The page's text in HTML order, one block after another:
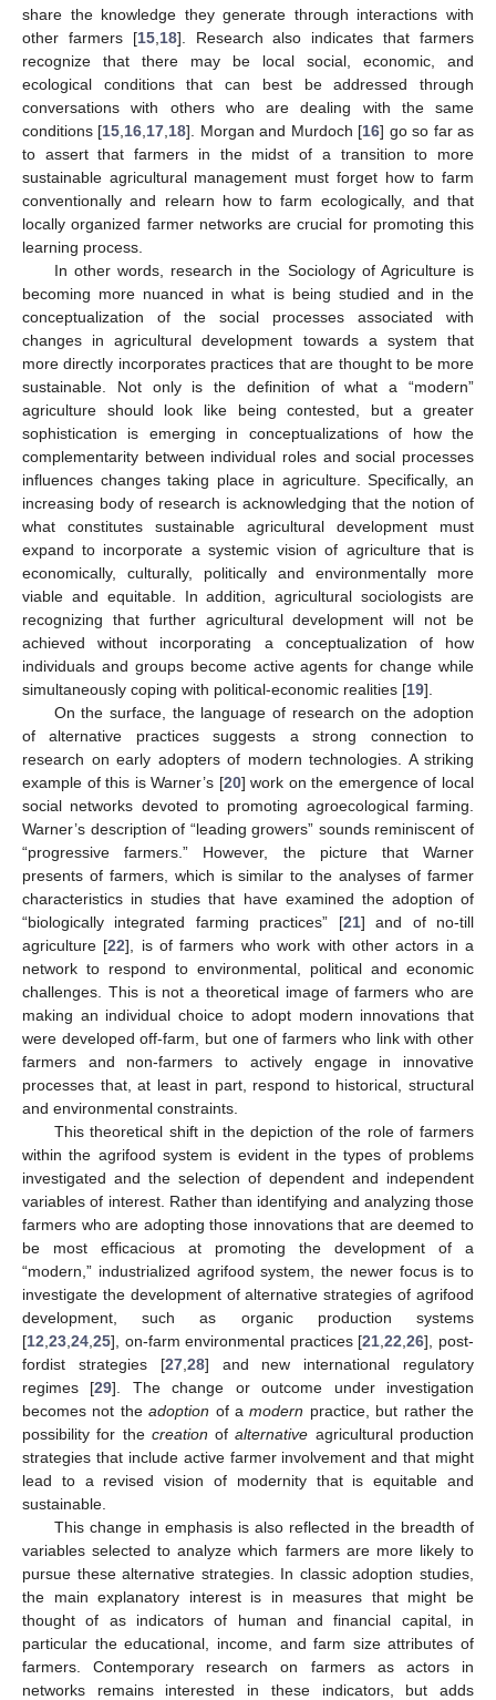
share the knowledge they generate through interactions with
other farmers [15, 18]. Research also indicates that farmers
recognize that there may be local social, economic, and
ecological conditions that can best be addressed through
conversations with others who are dealing with the same
conditions [15 16 17 18]. Morgan and Murdoch [16] go so far as
to assert that farmers in the midst of a transition to more
sustainable agricultural management must forget how to farm
conventionally and relearn how to farm ecologically, and that
locally organized farmer networks are crucial for promoting this
learning process.
In other words, research in the Sociology of Agriculture is
becoming more nuanced in what is being studied and in the
conceptualization of the social processes associated with
changes in agricultural development towards a system that
more directly incorporates practices that are thought to be more
sustainable. Not only is the definition of what a “modern”
agriculture should look like being contested, but a greater
sophistication is emerging in conceptualizations of how the
complementarity between individual roles and social processes
influences changes taking place in agriculture. Specifically, an
increasing body of research is acknowledging that the notion of
what constitutes sustainable agricultural development must
expand to incorporate a systemic vision of agriculture that is
economically, culturally, politically and environmentally more
viable and equitable. In addition, agricultural sociologists are
recognizing that further agricultural development will not be
achieved without incorporating a conceptualization of how
individuals and groups become active agents for change while
simultaneously coping with political-economic realities [19].
On the surface, the language of research on the adoption
of alternative practices suggests a strong connection to
research on early adopters of modern technologies. A striking
example of this is Warner’s [20] work on the emergence of local
social networks devoted to promoting agroecological farming.
Warner’s description of “leading growers” sounds reminiscent of
“progressive farmers.” However, the picture that Warner
presents of farmers, which is similar to the analyses of farmer
characteristics in studies that have examined the adoption of
“biologically integrated farming practices” [21] and of no-till
agriculture [22], is of farmers who work with other actors in a
network to respond to environmental, political and economic
challenges. This is not a theoretical image of farmers who are
making an individual choice to adopt modern innovations that
were developed off-farm, but one of farmers who link with other
farmers and non-farmers to actively engage in innovative
processes that, at least in part, respond to historical, structural
and environmental constraints.
This theoretical shift in the depiction of the role of farmers
within the agrifood system is evident in the types of problems
investigated and the selection of dependent and independent
variables of interest. Rather than identifying and analyzing those
farmers who are adopting those innovations that are deemed to
be most efficacious at promoting the development of a
“modern,” industrialized agrifood system, the newer focus is to
investigate the development of alternative strategies of agrifood
development, such as organic production systems
[12 23 24 25], on-farm environmental practices [21 ,22 ,26], post-
fordist strategies [27, 28] and new international regulatory
regimes [29]. The change or outcome under investigation
becomes not theadoption of amodern practice, but rather the
possibility for the creation ofalternative agricultural production
strategies that include active farmer involvement and that might
lead to a revised vision of modernity that is equitable and
sustainable.
This change in emphasis is also reflected in the breadth of
variables selected to analyze which farmers are more likely to
pursue these alternative strategies. In classic adoption studies,
the main explanatory interest is in measures that might be
thought of as indicators of human and financial capital, in
particular the educational, income, and farm size attributes of
farmers. Contemporary research on farmers as actors in
networks remains interested in these indicators, but adds